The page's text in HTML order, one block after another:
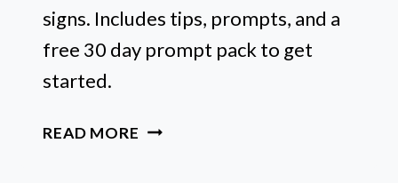
signs. Includes tips, prompts, and a
free 30 day prompt pack to get
started.
READ MORE HOW